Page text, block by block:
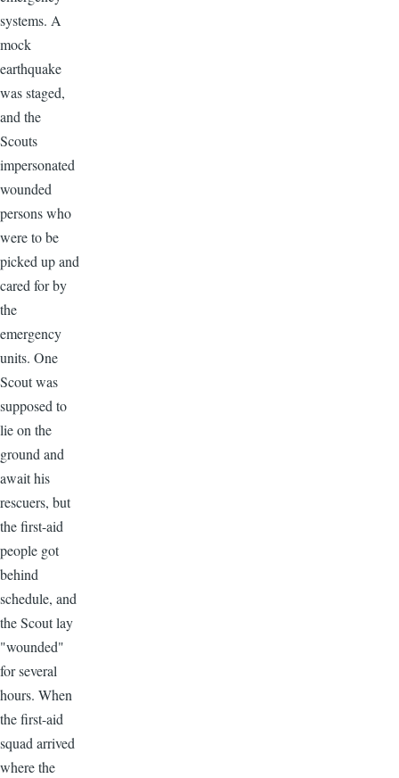
systems. A
mock
earthquake
was staged,
and the
Scouts
impersonated
wounded
persons who
were to be
picked up and
cared for by
the
emergency
units. One
Scout was
supposed to
lie on the
ground and
await his
rescuers, but
the first-aid
people got
behind
schedule, and
the Scout lay
"wounded"
for several
hours. When
the first-aid
squad arrived
where the